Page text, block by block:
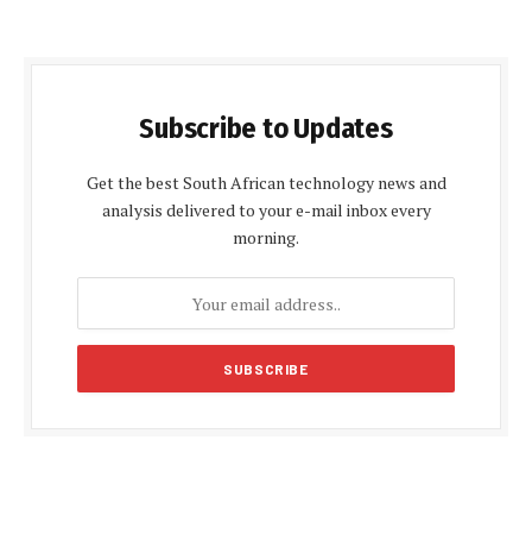
Subscribe to Updates
Get the best South African technology news and
analysis delivered to your e-mail inbox every
morning.